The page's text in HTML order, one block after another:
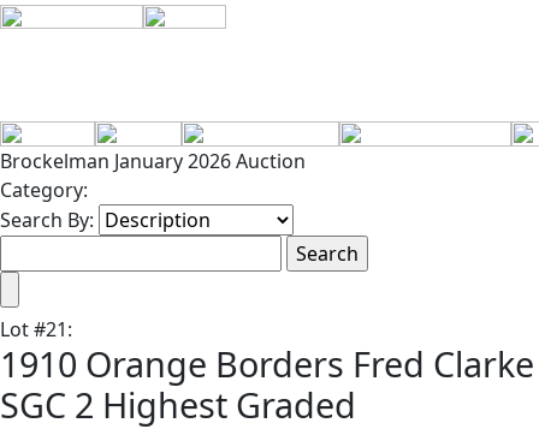
Brockelman January 2026 Auction
Category:
Search By:
Lot#21:
1910 Orange Borders Fred Clarke
SGC 2 Highest Graded